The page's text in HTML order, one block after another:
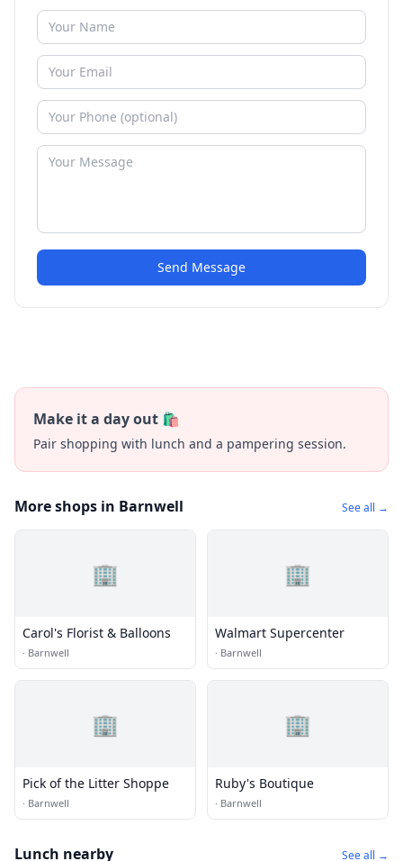
Send Message
Make it a day out 🛍️
Pair shopping with lunch and a pampering session.
More shops in Barnwell See all →
🏢
Carol's Florist & Balloons
· Barnwell
🏢
Walmart Supercenter
· Barnwell
🏢
Pick of the Litter Shoppe
· Barnwell
🏢
Ruby's Boutique
· Barnwell
Lunch nearby See all →